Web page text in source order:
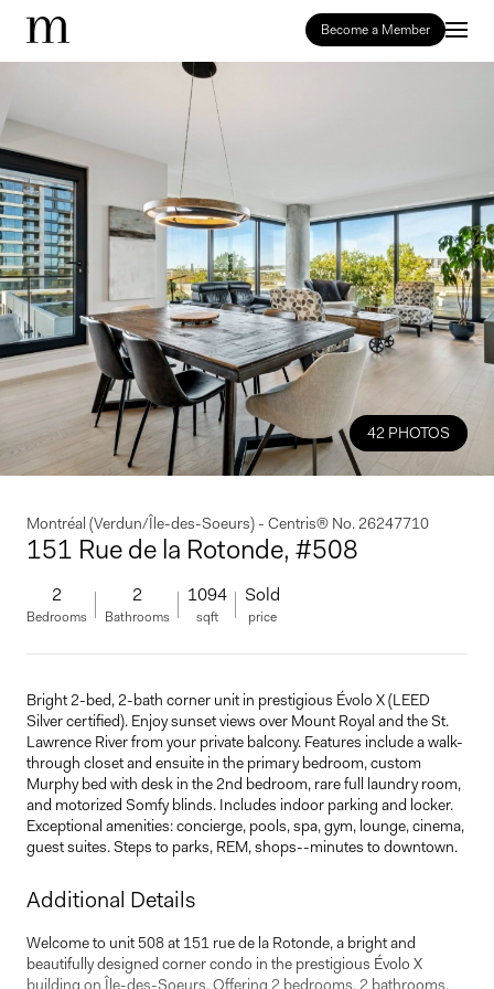
Become a Member
42 PHOTOS
Montréal (Verdun/Île-des-Soeurs) - Centris® No. 26247710
151 Rue de la Rotonde, #508
2
Bedrooms
2
Bathrooms
1094
sqft
Sold
price
Bright 2-bed, 2-bath corner unit in prestigious Évolo X (LEED
Silver certified). Enjoy sunset views over Mount Royal and the St.
Lawrence River from your private balcony. Features include a walk-
through closet and ensuite in the primary bedroom, custom
Murphy bed with desk in the 2nd bedroom, rare full laundry room,
and motorized Somfy blinds. Includes indoor parking and locker.
Exceptional amenities: concierge, pools, spa, gym, lounge, cinema,
guest suites. Steps to parks, REM, shops--minutes to downtown.
Additional Details
Welcome to unit 508 at 151 rue de la Rotonde, a bright and
beautifully designed corner condo in the prestigious Évolo X
building on Île-des-Soeurs. Offering 2 bedrooms, 2 bathrooms,